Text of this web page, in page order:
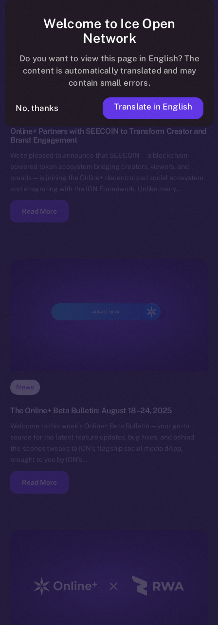
News
Online+ Partners with SEECOIN to Transform Creator and
Brand Engagement
We’re pleased to announce that SEECOIN — a blockchain-
powered token ecosystem bridging creators, viewers, and
brands — is joining the Online+ decentralized social ecosystem
and integrating with the ION Framework. Unlike many…
Read More
News
The Online+ Beta Bulletin: August 18–24, 2025
Welcome to this week’s Online+ Beta Bulletin — your go-to
source for the latest feature updates, bug fixes, and behind-
the-scenes tweaks to ION’s flagship social media dApp,
brought to you by ION’s…
Read More
Welcome to Ice Open
Network
Do you want to view this page in English? The
content is automatically translated and may
contain small errors.
No, thanks Translate in English